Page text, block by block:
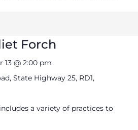
Forch
13 @ 2:00 pm
State Highway 25, RD1,
a variety of practices to